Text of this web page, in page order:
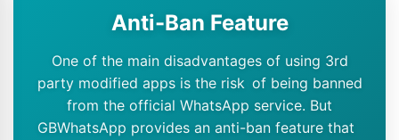
Anti-Ban Feature
One of the main disadvantages of using 3rd
party modified apps is the risk of being banned
from the official WhatsApp service. But
GBWhatsApp provides an anti-ban feature that